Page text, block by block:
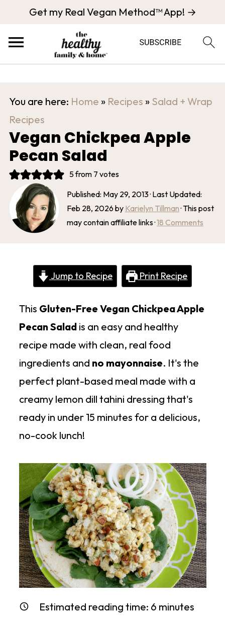
Get my Real Vegan Method™ App! →
You are here: Home » Recipes » Salad + Wrap
Recipes
Vegan Chickpea Apple
Pecan Salad
5from 7 votes
Published: May 29, 2013· Last Updated:
Feb 28, 2026 by Karielyn Tillman· This post
may contain affiliate links ·18 Comments
Jump to Recipe Print Recipe
This Gluten-Free Vegan Chickpea Apple
Pecan Saladis an easy and healthy
recipe made with clean, real food
ingredients and no mayonnaise. It's the
perfect plant-based meal made with a
creamy lemon dill tahini dressing that's
ready in under 15 minutes for a delicious,
no-cook lunch!
Estimated reading time: 6 minutes